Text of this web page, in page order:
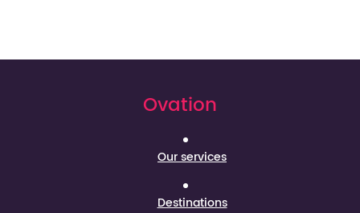
Ovation
Our services
Destinations